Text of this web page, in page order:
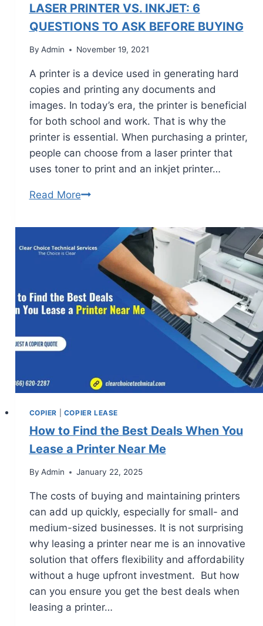
LASER PRINTER VS. INKJET: 6
QUESTIONS TO ASK BEFORE BUYING
By Admin November 19, 2021
A printer is a device used in generating hard
copies and printing any documents and
images. In today’s era, the printer is beneficial
for both school and work. That is why the
printer is essential. When purchasing a printer,
people can choose from a laser printer that
uses toner to print and an inkjet printer…
Read More
COPIER COPIER LEASE
How to Find the Best Deals When You
Lease a Printer Near Me
By Admin January 22, 2025
The costs of buying and maintaining printers
can add up quickly, especially for small- and
medium-sized businesses. It is not surprising
why leasing a printer near me is an innovative
solution that offers flexibility and affordability
without a huge upfront investment. But how
can you ensure you get the best deals when
leasing a printer…